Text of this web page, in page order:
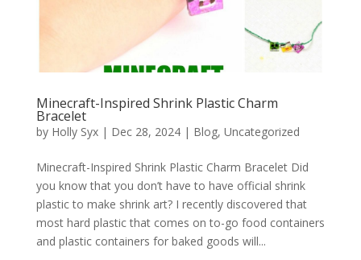
Minecraft-Inspired Shrink Plastic Charm
Bracelet
by Holly Syx| Dec 28, 2024| Blog, Uncategorized
Minecraft-Inspired Shrink Plastic Charm Bracelet Did
you know that you don’t have to have official shrink
plastic to make shrink art? I recently discovered that
most hard plastic that comes on to-go food containers
and plastic containers for baked goods will...